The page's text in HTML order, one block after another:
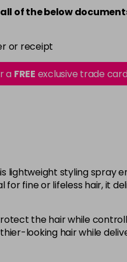
of the below
or receipt
a FREE exclusive trade
lightweight styling spray
fine or lifeless hair, it
the hair while
looking hair while